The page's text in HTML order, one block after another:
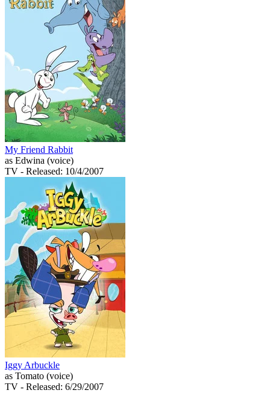
My Friend Rabbit
as Edwina (voice)
TV - Released: 10/4/2007
Iggy Arbuckle
as Tomato (voice)
TV - Released: 6/29/2007